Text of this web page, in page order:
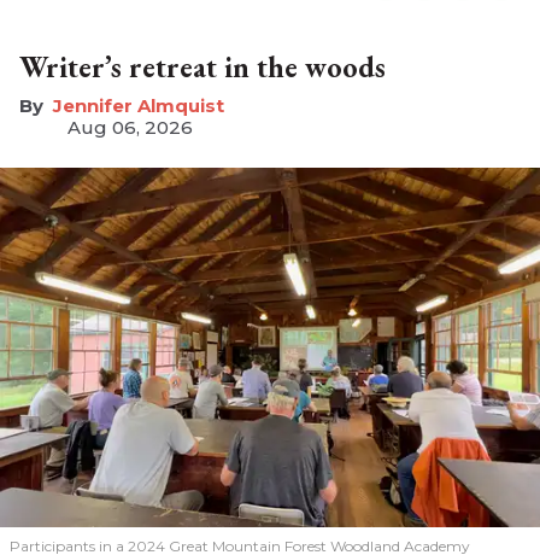
Writer’s retreat in the woods
Jennifer Almquist
Aug 06, 2026
Participants in a 2024 Great Mountain Forest Woodland Academy